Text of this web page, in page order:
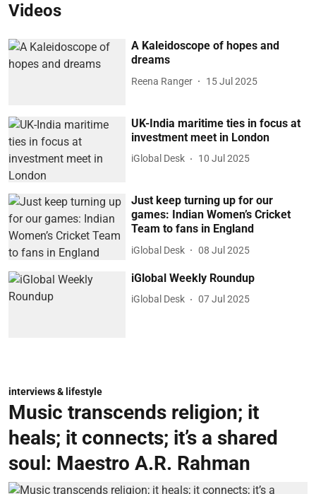
Videos
A Kaleidoscope of hopes and
dreams
Reena Ranger 15 Jul 2025
UK-India maritime ties in focus at
investment meet in London
iGlobal Desk 10 Jul 2025
Just keep turning up for our
games: Indian Women’s Cricket
Team to fans in England
iGlobal Desk 08 Jul 2025
iGlobal Weekly Roundup
iGlobal Desk 07 Jul 2025
interviews & lifestyle
Music transcends religion; it
heals; it connects; it’s a shared
soul: Maestro A.R. Rahman